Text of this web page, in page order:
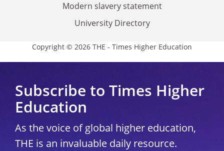
Modern slavery statement
University Directory
Copyright © 2026 THE - Times Higher Education
Subscribe to Times Higher
Education
As the voice of global higher education,
THE is an invaluable daily resource.